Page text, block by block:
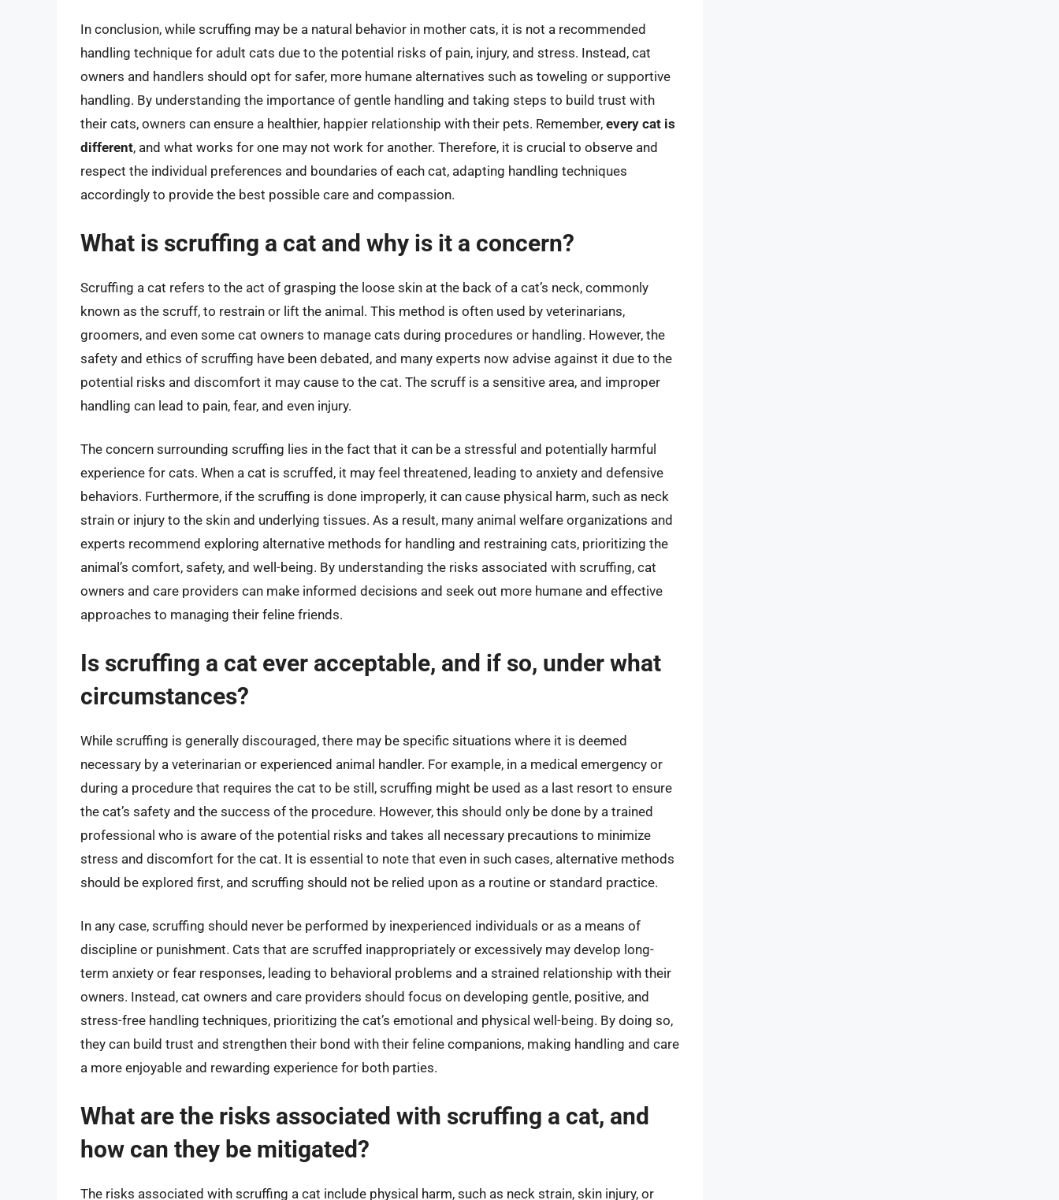
In conclusion, while scruffing may be a natural behavior in mother cats, it is not a recommended
handling technique for adult cats due to the potential risks of pain, injury, and stress. Instead, cat
owners and handlers should opt for safer, more humane alternatives such as toweling or supportive
handling. By understanding the importance of gentle handling and taking steps to build trust with
their cats, owners can ensure a healthier, happier relationship with their pets. Remember, every cat is
different, and what works for one may not work for another. Therefore, it is crucial to observe and
respect the individual preferences and boundaries of each cat, adapting handling techniques
accordingly to provide the best possible care and compassion.
What is scruffing a cat and why is it a concern?
Scruffing a cat refers to the act of grasping the loose skin at the back of a cat’s neck, commonly
known as the scruff, to restrain or lift the animal. This method is often used by veterinarians,
groomers, and even some cat owners to manage cats during procedures or handling. However, the
safety and ethics of scruffing have been debated, and many experts now advise against it due to the
potential risks and discomfort it may cause to the cat. The scruff is a sensitive area, and improper
handling can lead to pain, fear, and even injury.
The concern surrounding scruffing lies in the fact that it can be a stressful and potentially harmful
experience for cats. When a cat is scruffed, it may feel threatened, leading to anxiety and defensive
behaviors. Furthermore, if the scruffing is done improperly, it can cause physical harm, such as neck
strain or injury to the skin and underlying tissues. As a result, many animal welfare organizations and
experts recommend exploring alternative methods for handling and restraining cats, prioritizing the
animal’s comfort, safety, and well-being. By understanding the risks associated with scruffing, cat
owners and care providers can make informed decisions and seek out more humane and effective
approaches to managing their feline friends.
Is scruffing a cat ever acceptable, and if so, under what
circumstances?
While scruffing is generally discouraged, there may be specific situations where it is deemed
necessary by a veterinarian or experienced animal handler. For example, in a medical emergency or
during a procedure that requires the cat to be still, scruffing might be used as a last resort to ensure
the cat’s safety and the success of the procedure. However, this should only be done by a trained
professional who is aware of the potential risks and takes all necessary precautions to minimize
stress and discomfort for the cat. It is essential to note that even in such cases, alternative methods
should be explored first, and scruffing should not be relied upon as a routine or standard practice.
In any case, scruffing should never be performed by inexperienced individuals or as a means of
discipline or punishment. Cats that are scruffed inappropriately or excessively may develop long-
term anxiety or fear responses, leading to behavioral problems and a strained relationship with their
owners. Instead, cat owners and care providers should focus on developing gentle, positive, and
stress-free handling techniques, prioritizing the cat’s emotional and physical well-being. By doing so,
they can build trust and strengthen their bond with their feline companions, making handling and care
a more enjoyable and rewarding experience for both parties.
What are the risks associated with scruffing a cat, and
how can they be mitigated?
The risks associated with scruffing a cat include physical harm, such as neck strain, skin injury, or